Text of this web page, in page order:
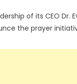
of its CEO
the prayer